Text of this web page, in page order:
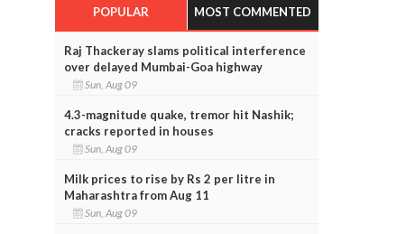
POPULAR MOST COMMENTED
Raj Thackeray slams political interference
over delayed Mumbai-Goa highway
Sun, Aug 09
4.3-magnitude quake, tremor hit Nashik;
cracks reported in houses
Sun, Aug 09
Milk prices to rise by Rs 2 per litre in
Maharashtra from Aug 11
Sun, Aug 09